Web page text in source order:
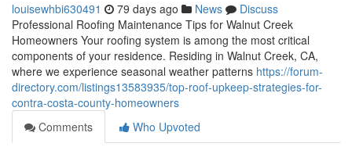
louisewhbi630491 79 days ago News
Discuss
Professional Roofing Maintenance Tips for Walnut Creek
Homeowners Your roofing system is among the most critical
components of your residence. Residing in Walnut Creek, CA,
where we experience seasonal weather patterns https://forum-
directory.com/listings13583935/top-roof-upkeep-strategies-for-
contra-costa-county-homeowners
Comments
Who Upvoted